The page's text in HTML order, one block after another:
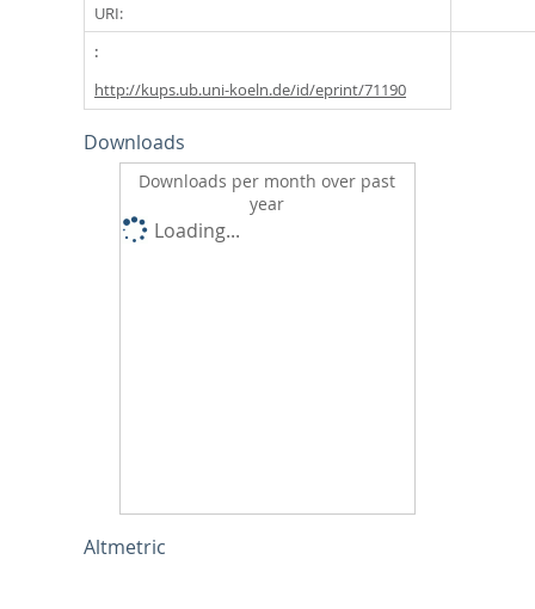
URI:
http://kups.ub.uni-koeln.de/id/eprint/71190
Downloads
Downloads per month over past
year
Loading...
Altmetric